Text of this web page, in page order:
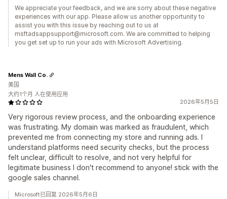
We appreciate your feedback, and we are sorry about these negative
experiences with our app. Please allow us another opportunity to
assist you with this issue by reaching out to us at
msftadsappsupport@microsoft.com. We are committed to helping
you get set up to run your ads with Microsoft Advertising.
2026年5月5日
Very rigorous review process, and the onboarding experience
was frustrating. My domain was marked as fraudulent, which
prevented me from connecting my store and running ads. I
understand platforms need security checks, but the process
felt unclear, difficult to resolve, and not very helpful for
legitimate business I don't recommend to anyone! stick with the
google sales channel.
Mens Wall Co.
美国
大约1个月 人在使用应用
Microsoft已回复 2026年5月6日